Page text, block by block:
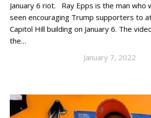
January 6 riot. Ray Epps is the man who
seen encouraging Trump supporters to
Capitol Hill building on January 6. The
the…
January 7, 2022